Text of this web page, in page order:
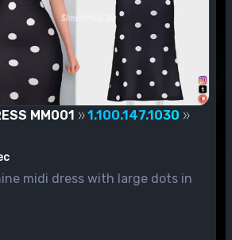
MM001
1.100.147.1030
midi dress with large dots in